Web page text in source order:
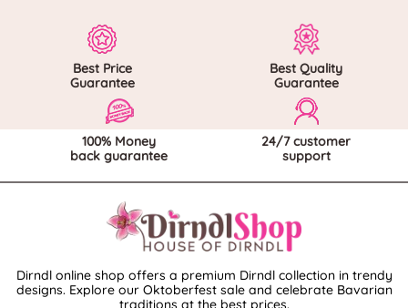
Best Price
Guarantee
Best Quality
Guarantee
100% Money
back guarantee
24/7 customer
support
Dirndl online shop offers a premium Dirndl collection in trendy
designs. Explore our Oktoberfest sale and celebrate Bavarian
traditions at the best prices.